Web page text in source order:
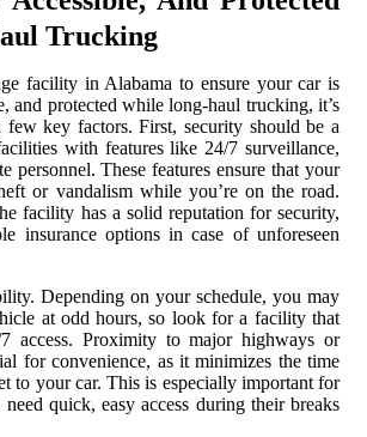
Trucking
facility in Alabama to ensure your car is
and protected while long-haul trucking, it’s
few key factors. First, security should be a
with features like 24/7 surveillance,
personnel. These features ensure that your
or vandalism while you’re on the road.
facility has a solid reputation for security,
insurance options in case of unforeseen
Depending on your schedule, you may
at odd hours, so look for a facility that
access. Proximity to major highways or
for convenience, as it minimizes the time
to your car. This is especially important for
quick, easy access during their breaks